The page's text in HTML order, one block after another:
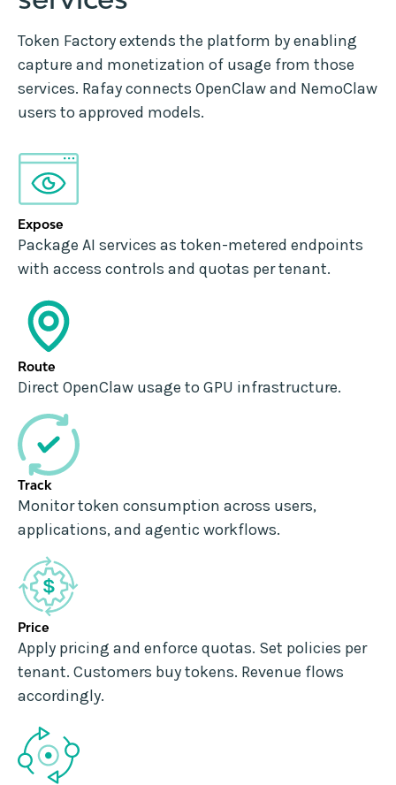
Token Factory extends the platform by enabling
capture and monetization of usage from those
services. Rafay connects OpenClaw and NemoClaw
users to approved models.
Expose
Package AI services as token-metered endpoints
with access controls and quotas per tenant.
Route
Direct OpenClaw usage to GPU infrastructure.
Track
Monitor token consumption across users,
applications, and agentic workflows.
Price
Apply pricing and enforce quotas. Set policies per
tenant. Customers buy tokens. Revenue flows
accordingly.